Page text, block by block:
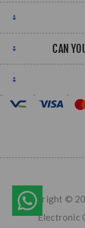
CAN
Copyright ©
Electronic